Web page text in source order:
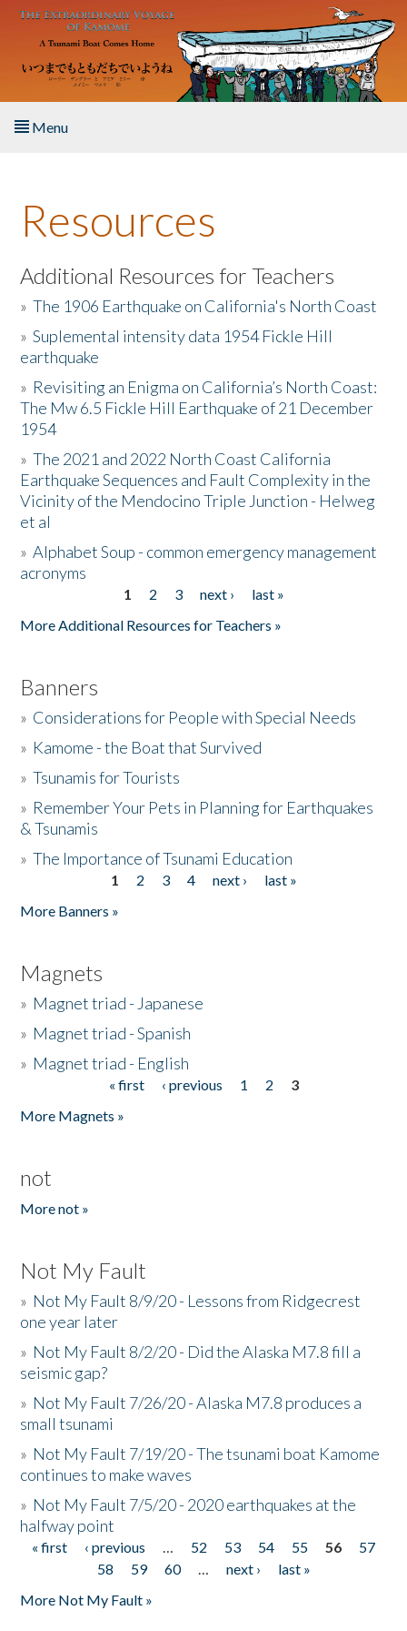
Skip to main content
Menu
About the Book
Listen to the Book
Activities
The Story & Student Exchange
Resources
Donate
Resources
Additional Resources for Teachers
»The 1906 Earthquake on California's North Coast
»Suplemental intensity data 1954 Fickle Hill
earthquake
» Revisiting an Enigma on California’s North Coast:
The Mw 6.5 Fickle Hill Earthquake of 21 December
1954
»The 2021 and 2022 North Coast California
Earthquake Sequences and Fault Complexity in the
Vicinity of the Mendocino Triple Junction - Helweg
et al
»Alphabet Soup - common emergency management
acronyms
1 2 3 next ›
last »
More Additional Resources for Teachers »
Banners
» Considerations for People with Special Needs
» Kamome - the Boat that Survived
»Tsunamis for Tourists
» Remember Your Pets in Planning for Earthquakes
& Tsunamis
»The Importance of Tsunami Education
1 2 3 4 next ›
last »
More Banners »
Magnets
» Magnet triad - Japanese
» Magnet triad - Spanish
» Magnet triad - English
« first ‹ previous 1 2
3
More Magnets »
not
More not »
Not My Fault
» Not My Fault 8/9/20 - Lessons from Ridgecrest
one year later
» Not My Fault 8/2/20 - Did the Alaska M7.8 fill a
seismic gap?
» Not My Fault 7/26/20 - Alaska M7.8 produces a
small tsunami
» Not My Fault 7/19/20 - The tsunami boat Kamome
continues to make waves
» Not My Fault 7/5/20 - 2020 earthquakes at the
halfway point
Pages
« first ‹ previous … 52 53 54 55 56
57
58
59 60 … next ›
last »
More Not My Fault »